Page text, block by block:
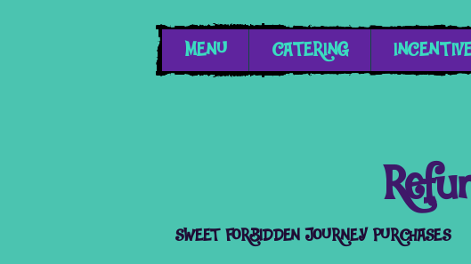
MENU CATERING
SWEET FORBIDDEN JOURNEY PURCHASES